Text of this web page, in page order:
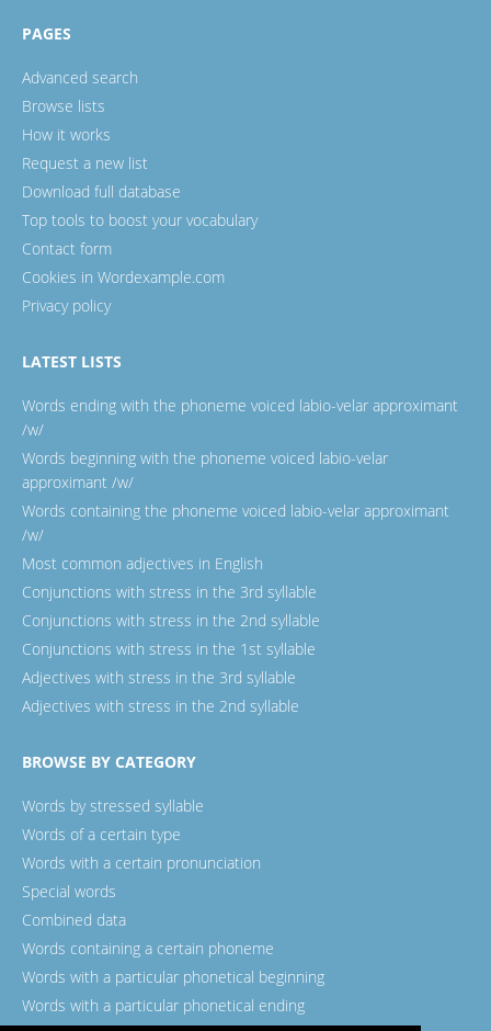
PAGES
Advanced search
Browse lists
How it works
Request a new list
Download full database
Top tools to boost your vocabulary
Contact form
Cookies in Wordexample.com
Privacy policy
LATEST LISTS
Words ending with the phoneme voiced labio-velar approximant
/w/
Words beginning with the phoneme voiced labio-velar
approximant /w/
Words containing the phoneme voiced labio-velar approximant
/w/
Most common adjectives in English
Conjunctions with stress in the 3rd syllable
Conjunctions with stress in the 2nd syllable
Conjunctions with stress in the 1st syllable
Adjectives with stress in the 3rd syllable
Adjectives with stress in the 2nd syllable
BROWSE BY CATEGORY
Words by stressed syllable
Words of a certain type
Words with a certain pronunciation
Special words
Combined data
Words containing a certain phoneme
Words with a particular phonetical beginning
Words with a particular phonetical ending